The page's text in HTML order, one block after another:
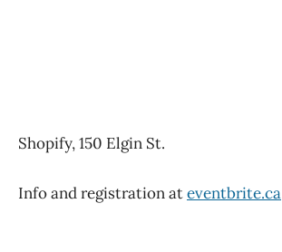
Shopify, 150 Elgin St.
Info and registration ateventbrite.ca